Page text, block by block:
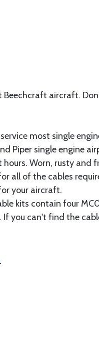
Beechcraft aircraft.
most single
Piper single engine
Worn, rusty and
all of the cables
your aircraft.
kits contain four
you can't find the
.